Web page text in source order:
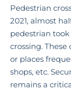
Pedestrian
2021, almost
pedestrian
crossing.
or places
shops, etc.
remains a